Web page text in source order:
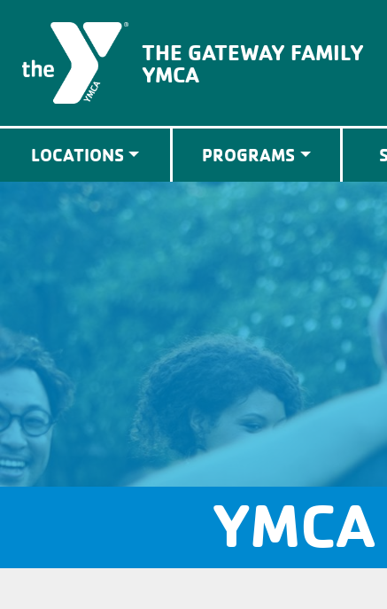
The Gateway Family YMCA
THE GATEWAY FAMILY
YMCA
LOCATIONS PROGRAMS